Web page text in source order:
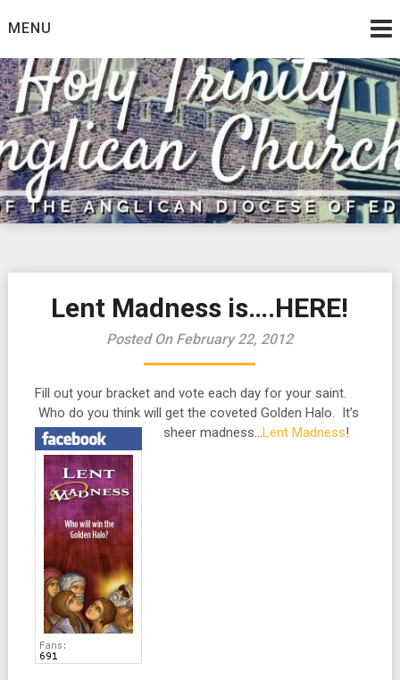
toMENU
Lent Madness is….HERE!
Posted On February 22, 2012
Fill out your bracket and vote each day for your saint.
Who do you think will get the coveted Golden Halo. It’s
sheer madness…Lent Madness!